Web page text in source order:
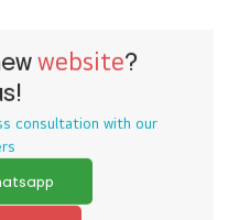
website?
consultation with our